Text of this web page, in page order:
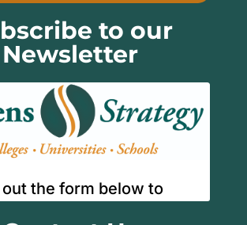
to our
Newsletter